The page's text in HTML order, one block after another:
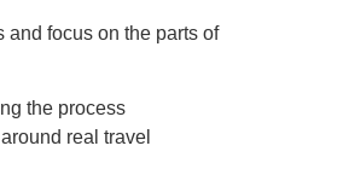
and focus on the parts of
the process
real travel